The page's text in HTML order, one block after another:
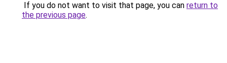
If you do not want to visit that page, you can return to
the previous page.